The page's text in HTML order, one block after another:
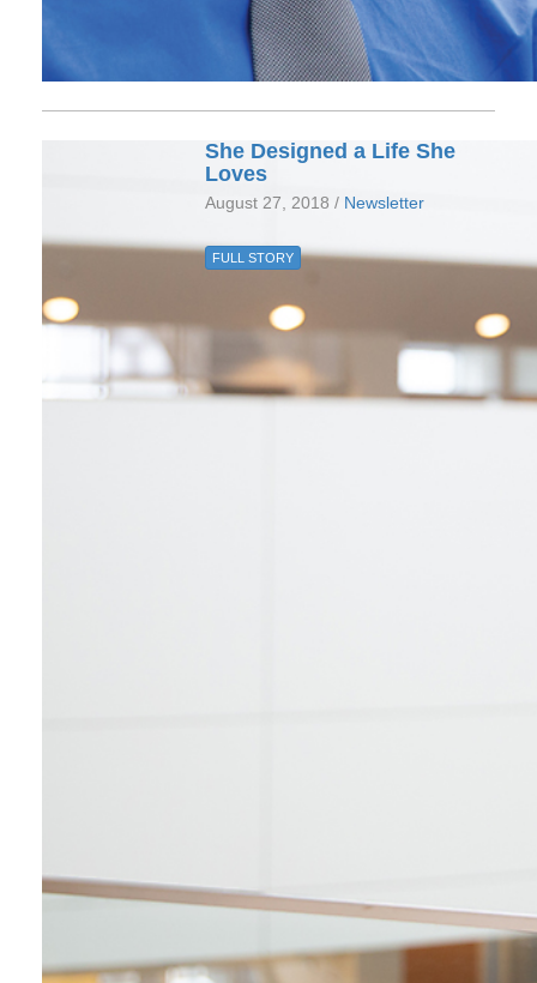
She Designed a Life She
Loves
August 27, 2018 / Newsletter
FULL STORY